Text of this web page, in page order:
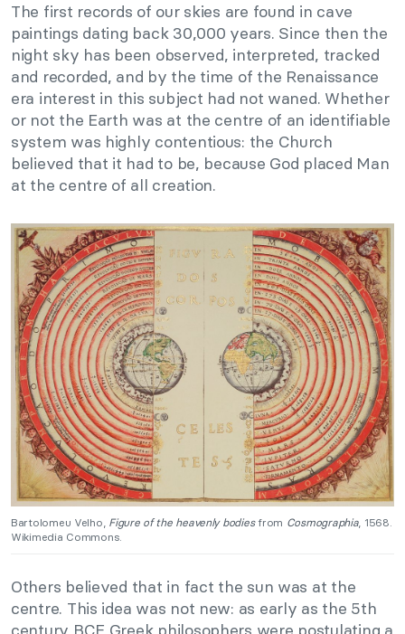
The first records of our skies are found in cave
paintings dating back 30,000 years. Since then the
night sky has been observed, interpreted, tracked
and recorded, and by the time of the Renaissance
era interest in this subject had not waned. Whether
or not the Earth was at the centre of an identifiable
system was highly contentious: the Church
believed that it had to be, because God placed Man
at the centre of all creation.
Bartolomeu Velho, Figure of the heavenly bodiesfrom Cosmographia, 1568.
Wikimedia Commons.
Others believed that in fact the sun was at the
centre. This idea was not new: as early as the 5th